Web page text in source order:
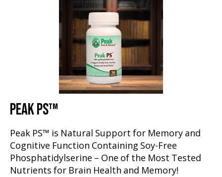
PEAK PS™
Peak PS™ is Natural Support for Memory and
Cognitive Function Containing Soy-Free
Phosphatidylserine – One of the Most Tested
Nutrients for Brain Health and Memory!